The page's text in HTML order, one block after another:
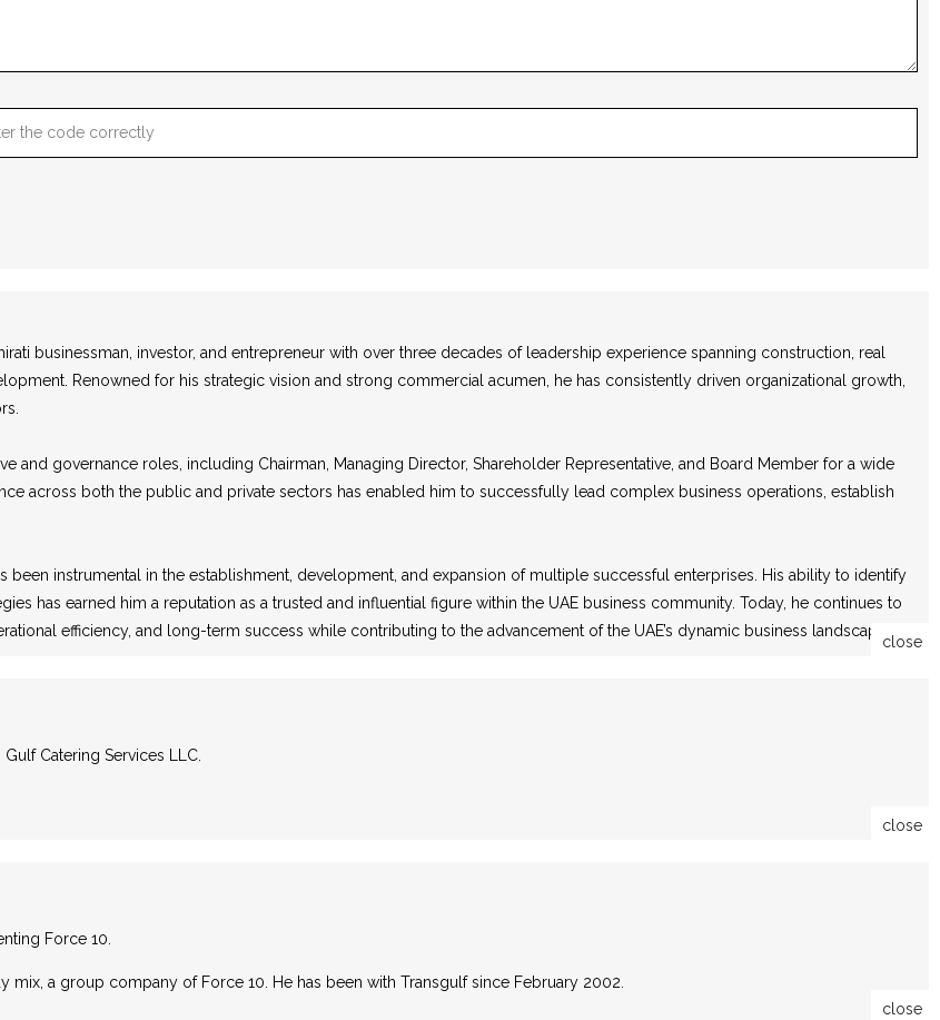
businessman, investor, and entrepreneur with over three decades of leadership experience spanning construction, real
Renowned for his strategic vision and strong commercial acumen, he has consistently driven organizational growth,
and governance roles, including Chairman, Managing Director, Shareholder Representative, and Board Member for a wide
across both the public and private sectors has enabled him to successfully lead complex business operations, establish
been instrumental in the establishment, development, and expansion of multiple successful enterprises. His ability to identify
has earned him a reputation as a trusted and influential figure within the UAE business community. Today, he continues to
efficiency, and long-term success while contributing to the advancement of the UAE’s dynamic business landscape.
close
Catering Services LLC.
close
Force 10.
mix, a group company of Force 10. He has been with Transgulf since February 2002.
close